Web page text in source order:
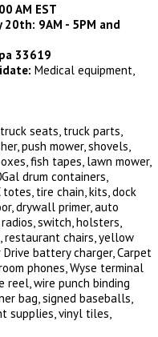
AM EST
20th: 9AM - 5PM and
33619
Medical equipment,
seats, truck parts,
push mower, shovels,
fish tapes, lawn mower,
drum containers,
tire chain, kits, dock
drywall primer, auto
switch, holsters,
restaurant chairs, yellow
battery charger, Carpet
phones, Wyse terminal
reel, wire punch binding
bag, signed baseballs,
supplies, vinyl tiles,